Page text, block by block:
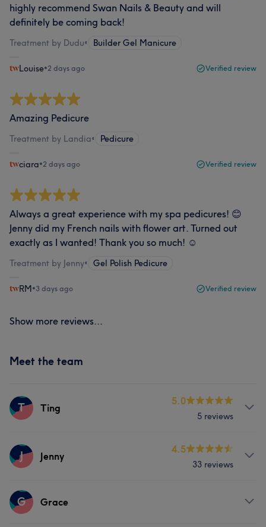
highly recommend Swan Nails & Beauty and will
definitely be coming back!
Treatment by Dudu• Builder Gel Manicure
Louise•2 days ago Verified review
Amazing Pedicure
Treatment by Landia• Pedicure
ciara•2 days ago Verified review
Always a great experience with my spa pedicures! 😊
Jenny did my French nails with flower art. Turned out
exactly as I wanted! Thank you so much! ☺️
Treatment by Jenny• Gel Polish Pedicure
RM•3 days ago Verified review
Show more reviews...
Meet the team
T Ting
5.0
5 reviews
Services
J Jenny
4.5
33 reviews
Services
G Grace